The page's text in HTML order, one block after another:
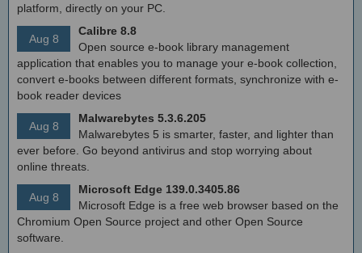
platform, directly on your PC.
Aug 8
Calibre 8.8
Open source e-book library management
application that enables you to manage your e-book collection,
convert e-books between different formats, synchronize with e-
book reader devices
Aug 8
Malwarebytes 5.3.6.205
Malwarebytes 5 is smarter, faster, and lighter than
ever before. Go beyond antivirus and stop worrying about
online threats.
Aug 8
Microsoft Edge 139.0.3405.86
Microsoft Edge is a free web browser based on the
Chromium Open Source project and other Open Source
software.